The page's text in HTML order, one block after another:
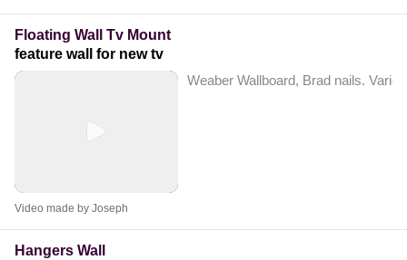
Floating Wall Tv Mount
feature wall for new tv
Weaber Wallboard, Brad nails.
Video made by Joseph
Hangers Wall